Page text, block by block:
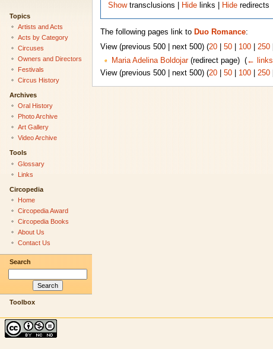
Showtransclusions | Hide links | Hide redirects
The following pages link to Duo Romance:
View (previous 500 | next 500) (20| 50| 100| 250|
Maria Adelina Boldojar(redirect page) ‎ (← links
View (previous 500 | next 500) (20| 50| 100| 250|
Topics
Artists and Acts
Acts by Category
Circuses
Owners and Directors
Festivals
Circus History
Archives
Oral History
Photo Archive
Art Gallery
Video Archive
Tools
Glossary
Links
Circopedia
Home
Circopedia Award
Circopedia Books
About Us
Contact Us
Search
Toolbox